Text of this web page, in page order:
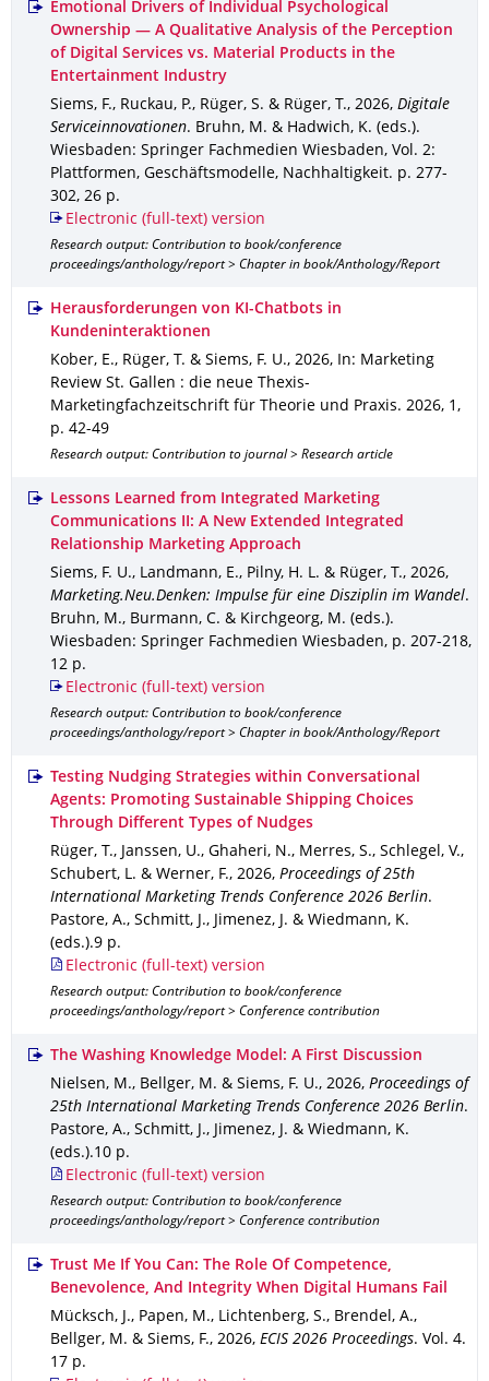
Emotional Drivers of Individual Psychological
Ownership — A Qualitative Analysis of the Perception
of Digital Services vs. Material Products in the
Entertainment Industry
Siems, F., Ruckau, P., Rüger, S. & Rüger, T., 2026, Digitale
Serviceinnovationen. Bruhn, M. & Hadwich, K. (eds.).
Wiesbaden: Springer Fachmedien Wiesbaden, Vol. 2:
Plattformen, Geschäftsmodelle, Nachhaltigkeit. p. 277-
302, 26 p.
Electronic (full-text) version
Research output: Contribution to book/conference
proceedings/anthology/report > Chapter in book/Anthology/Report
Herausforderungen von KI-Chatbots in
Kundeninteraktionen
Kober, E., Rüger, T. & Siems, F. U., 2026,
In: Marketing
Review St. Gallen : die neue Thexis-
Marketingfachzeitschrift für Theorie und Praxis. 2026, 1 ,
p. 42-49
Research output: Contribution to journal > Research article
Lessons Learned from Integrated Marketing
Communications II: A New Extended Integrated
Relationship Marketing Approach
Siems, F. U., Landmann, E., Pilny, H. L. & Rüger, T., 2026,
Marketing.Neu.Denken: Impulse für eine Disziplin im Wandel.
Bruhn, M., Burmann, C. & Kirchgeorg, M. (eds.).
Wiesbaden: Springer Fachmedien Wiesbaden, p. 207-218,
12 p.
Electronic (full-text) version
Research output: Contribution to book/conference
proceedings/anthology/report > Chapter in book/Anthology/Report
Testing Nudging Strategies within Conversational
Agents: Promoting Sustainable Shipping Choices
Through Different Types of Nudges
Rüger, T., Janssen, U., Ghaheri, N., Merres, S., Schlegel, V.,
Schubert, L. & Werner, F., 2026, Proceedings of 25th
International Marketing Trends Conference 2026 Berlin.
Pastore, A., Schmitt, J., Jimenez, J. & Wiedmann, K.
(eds.).9 p.
Electronic (full-text) version
Research output: Contribution to book/conference
proceedings/anthology/report > Conference contribution
The Washing Knowledge Model: A First Discussion
Nielsen, M., Bellger, M. & Siems, F. U., 2026, Proceedings of
25th International Marketing Trends Conference 2026 Berlin.
Pastore, A., Schmitt, J., Jimenez, J. & Wiedmann, K.
(eds.).10 p.
Electronic (full-text) version
Research output: Contribution to book/conference
proceedings/anthology/report > Conference contribution
Trust Me If You Can: The Role Of Competence,
Benevolence, And Integrity When Digital Humans Fail
Mücksch, J., Papen, M., Lichtenberg, S., Brendel, A.,
Bellger, M. & Siems, F., 2026, ECIS 2026 Proceedings. Vol. 4.
17 p.